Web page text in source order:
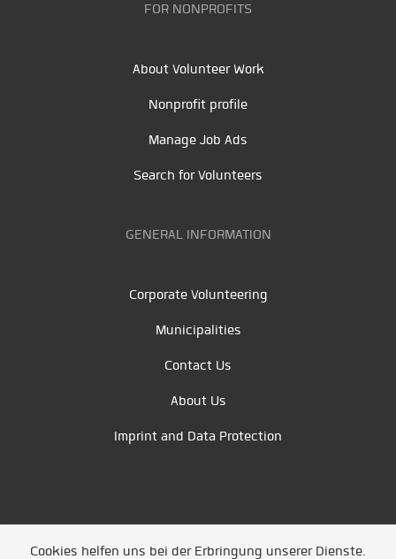
FOR NONPROFITS
About Volunteer Work
Nonprofit profile
Manage Job Ads
Search for Volunteers
GENERAL INFORMATION
Corporate Volunteering
Municipalities
Contact Us
About Us
Imprint and Data Protection
Cookies helfen uns bei der Erbringung unserer Dienste.